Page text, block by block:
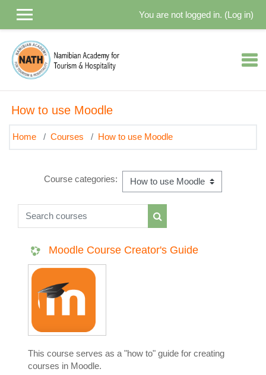
You are not logged in. (Log in)
How to use Moodle
Home Courses How to use Moodle
Course categories:
Search courses
Search courses
Moodle Course Creator's Guide
This course serves as a "how to" guide for creating
courses in Moodle.